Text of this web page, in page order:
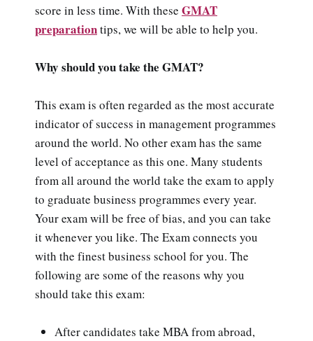
score in less time. With these GMAT
preparationtips, we will be able to help you.
Why should you take the GMAT?
This exam is often regarded as the most accurate
indicator of success in management programmes
around the world. No other exam has the same
level of acceptance as this one. Many students
from all around the world take the exam to apply
to graduate business programmes every year.
Your exam will be free of bias, and you can take
it whenever you like. The Exam connects you
with the finest business school for you. The
following are some of the reasons why you
should take this exam:
After candidates take MBA from abroad,